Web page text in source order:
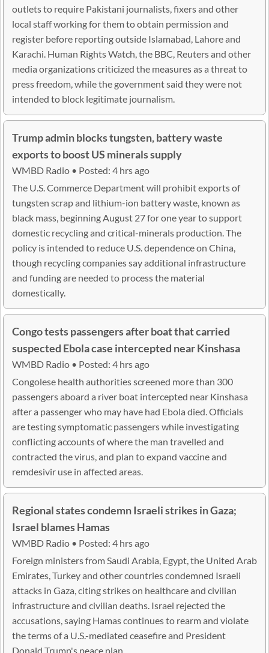
outlets to require Pakistani journalists, fixers and other
local staff working for them to obtain permission and
register before reporting outside Islamabad, Lahore and
Karachi. Human Rights Watch, the BBC, Reuters and other
media organizations criticized the measures as a threat to
press freedom, while the government said they were not
intended to block legitimate journalism.
Trump admin blocks tungsten, battery waste
exports to boost US minerals supply
WMBD Radio • Posted: 4 hrs ago
The U.S. Commerce Department will prohibit exports of
tungsten scrap and lithium-ion battery waste, known as
black mass, beginning August 27 for one year to support
domestic recycling and critical-minerals production. The
policy is intended to reduce U.S. dependence on China,
though recycling companies say additional infrastructure
and funding are needed to process the material
domestically.
Congo tests passengers after boat that carried
suspected Ebola case intercepted near Kinshasa
WMBD Radio • Posted: 4 hrs ago
Congolese health authorities screened more than 300
passengers aboard a river boat intercepted near Kinshasa
after a passenger who may have had Ebola died. Officials
are testing symptomatic passengers while investigating
conflicting accounts of where the man travelled and
contracted the virus, and plan to expand vaccine and
remdesivir use in affected areas.
Regional states condemn Israeli strikes in Gaza;
Israel blames Hamas
WMBD Radio • Posted: 4 hrs ago
Foreign ministers from Saudi Arabia, Egypt, the United Arab
Emirates, Turkey and other countries condemned Israeli
attacks in Gaza, citing strikes on healthcare and civilian
infrastructure and civilian deaths. Israel rejected the
accusations, saying Hamas continues to rearm and violate
the terms of a U.S.-mediated ceasefire and President
Donald Trump's peace plan.